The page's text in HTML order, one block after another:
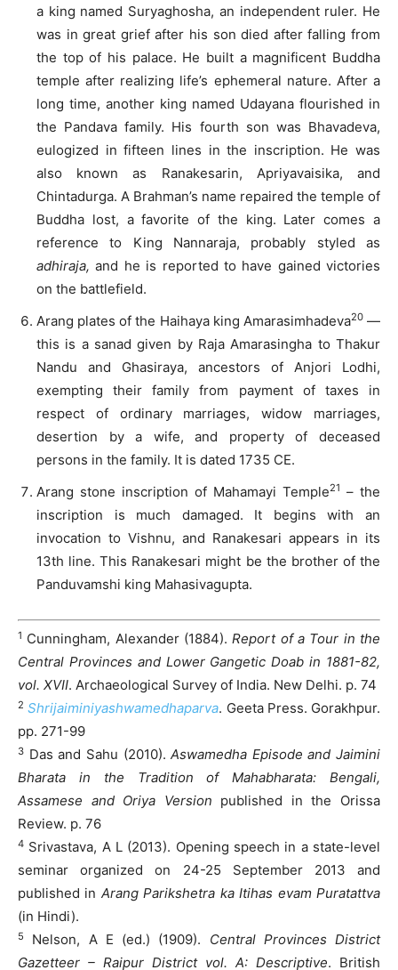
a king named Suryaghosha, an independent ruler. He
was in great grief after his son died after falling from
the top of his palace. He built a magnificent Buddha
temple after realizing life’s ephemeral nature. After a
long time, another king named Udayana flourished in
the Pandava family. His fourth son was Bhavadeva,
eulogized in fifteen lines in the inscription. He was
also known as Ranakesarin, Apriyavaisika, and
Chintadurga. A Brahman’s name repaired the temple of
Buddha lost, a favorite of the king. Later comes a
reference to King Nannaraja, probably styled as
adhiraja, and he is reported to have gained victories
on the battlefield.
Arang plates of the Haihaya king Amarasimhadeva20—
this is a sanad given by Raja Amarasingha to Thakur
Nandu and Ghasiraya, ancestors of Anjori Lodhi,
exempting their family from payment of taxes in
respect of ordinary marriages, widow marriages,
desertion by a wife, and property of deceased
persons in the family. It is dated 1735 CE.
Arang stone inscription of Mahamayi Temple21 – the
inscription is much damaged. It begins with an
invocation to Vishnu, and Ranakesari appears in its
13th line. This Ranakesari might be the brother of the
Panduvamshi king Mahasivagupta.
1 Cunningham, Alexander (1884).Report of a Tour in the
Central Provinces and Lower Gangetic Doab in 1881-82,
vol. XVII. Archaeological Survey of India. New Delhi. p. 74
2 Shrijaiminiyashwamedhaparva. Geeta Press. Gorakhpur.
pp. 271-99
3 Das and Sahu (2010).Aswamedha Episode and Jaimini
Bharata in the Tradition of Mahabharata: Bengali,
Assamese and Oriya Version published in the Orissa
Review. p. 76
4 Srivastava, A L (2013). Opening speech in a state-level
seminar organized on 24-25 September 2013 and
published in Arang Parikshetra ka Itihas evam Puratattva
(in Hindi).
5 Nelson, A E (ed.) (1909). Central Provinces District
Gazetteer – Raipur District vol. A: Descriptive. British